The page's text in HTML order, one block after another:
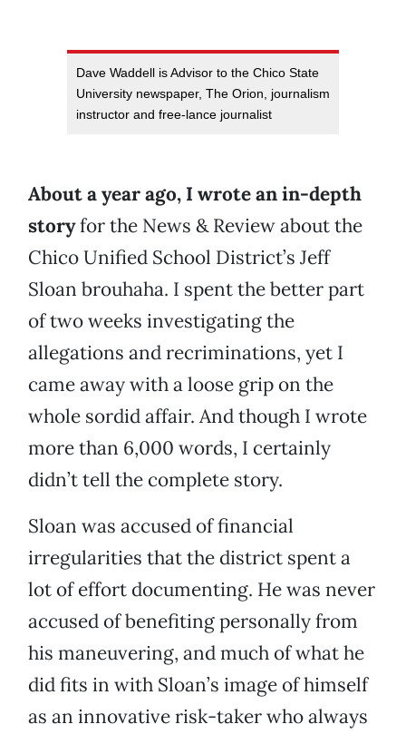
Dave Waddell is Advisor to the Chico State
University newspaper, The Orion, journalism
instructor and free-lance journalist
About a year ago, I wrote an in-depth
storyfor the News & Review about the
Chico Unified School District’s Jeff
Sloan brouhaha. I spent the better part
of two weeks investigating the
allegations and recriminations, yet I
came away with a loose grip on the
whole sordid affair. And though I wrote
more than 6,000 words, I certainly
didn’t tell the complete story.
Sloan was accused of financial
irregularities that the district spent a
lot of effort documenting. He was never
accused of benefiting personally from
his maneuvering, and much of what he
did fits in with Sloan’s image of himself
as an innovative risk-taker who always